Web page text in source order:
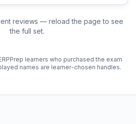
reviews — reload the page to see
the full set.
learners who purchased the exam
names are learner-chosen handles.